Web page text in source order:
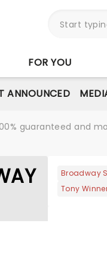
FOR YOU
ANNOUNCED
guaranteed and
Broadway
Tony